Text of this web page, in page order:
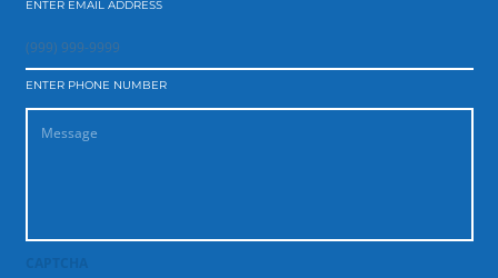
ENTER EMAIL ADDRESS
ENTER PHONE NUMBER